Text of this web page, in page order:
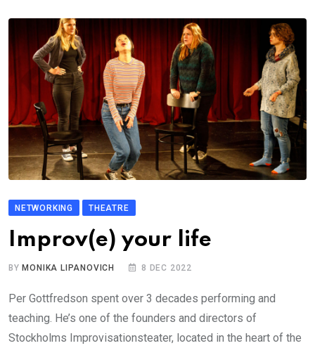
NETWORKING THEATRE
Improv(e) your life
BY MONIKA LIPANOVICH 8 DEC 2022
Per Gottfredson spent over 3 decades performing and
teaching. He’s one of the founders and directors of
Stockholms Improvisationsteater, located in the heart of the